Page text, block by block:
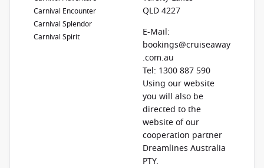
Carnival Encounter
Carnival Splendor
Carnival Spirit
QLD 4227
E-Mail:
bookings@cruiseaway
.com.au
Tel: 1300 887 590
Using our website
you will also be
directed to the
website of our
cooperation partner
Dreamlines Australia
PTY.